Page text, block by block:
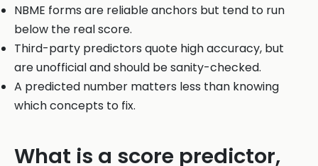
NBME forms are reliable anchors but tend to run
below the real score.
Third-party predictors quote high accuracy, but
are unofficial and should be sanity-checked.
A predicted number matters less than knowing
which concepts to fix.
What is a score predictor,